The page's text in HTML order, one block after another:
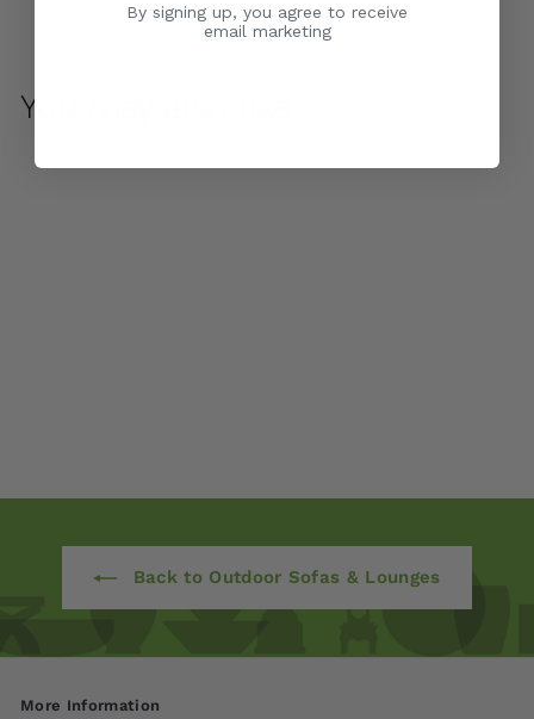
You may also like
Back to Outdoor Sofas & Lounges
More Information
By signing up, you agree to receive
email marketing